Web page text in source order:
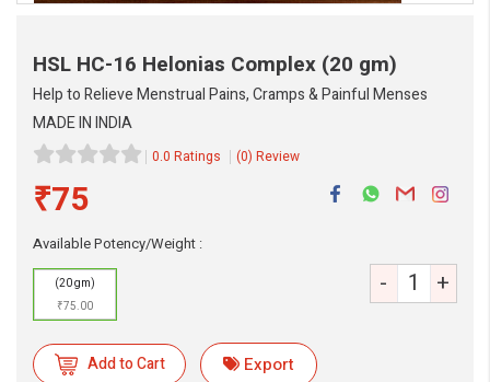
HSL HC-16 Helonias Complex (20 gm)
Help to Relieve Menstrual Pains, Cramps & Painful Menses
MADE IN INDIA
0.0 Ratings (0) Review
₹75
Available Potency/Weight :
(20 gm)
₹75.00
- +
Add to Cart Export
eMedicineHub Assistant
Always available • 24 / 7